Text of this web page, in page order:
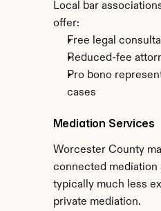
Local bar
offer:
Free legal
Reduced-fee
Pro bono
cases
Mediation Services
Worcester County
connected mediation
typically much less
private mediation.